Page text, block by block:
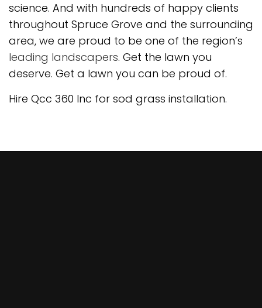
science. And with hundreds of happy clients
throughout Spruce Grove and the surrounding
area, we are proud to be one of the region’s
leading landscapers. Get the lawn you
deserve. Get a lawn you can be proud of.
Hire Qcc 360 Inc for sod grass installation.